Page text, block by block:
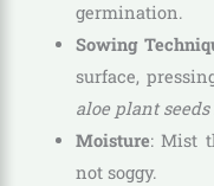
germination.
Sowing
surface,
aloe plant seeds
Moisture: Mist
not soggy.